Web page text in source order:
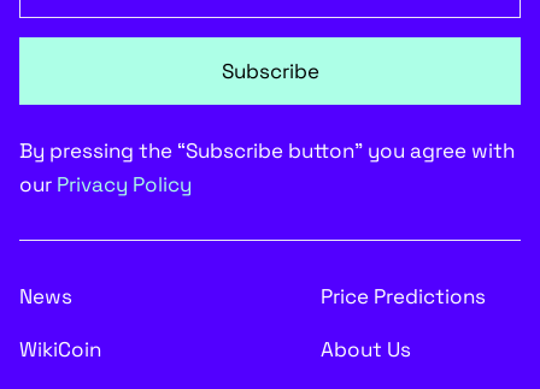
Subscribe
By pressing the “Subscribe button” you agree with
our Privacy Policy
News
Price Predictions
WikiCoin
About Us